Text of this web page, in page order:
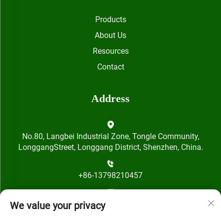
Products
About Us
Resources
Contact
Address
No.80, Langbei Industrial Zone, Tongle Community,
LonggangStreet, Longgang District, Shenzhen, China.
+86-13798210457
[email protected]
We value your privacy